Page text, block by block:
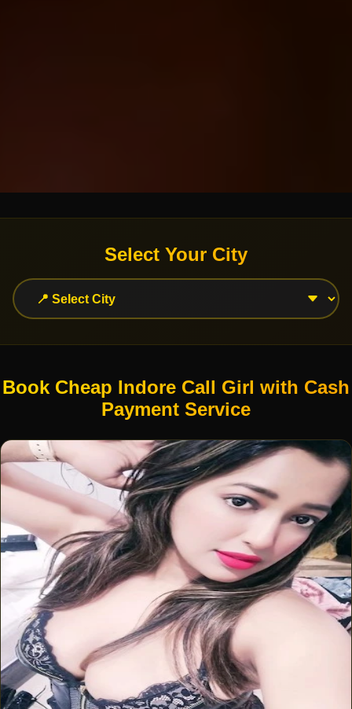
Select Your City
Book Cheap Indore Call Girl with Cash
Payment Service